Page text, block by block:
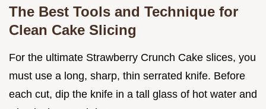
The Best Tools and Technique for
Clean Cake Slicing
For the ultimate Strawberry Crunch Cake slices, you
must use a long, sharp, thin serrated knife. Before
each cut, dip the knife in a tall glass of hot water and